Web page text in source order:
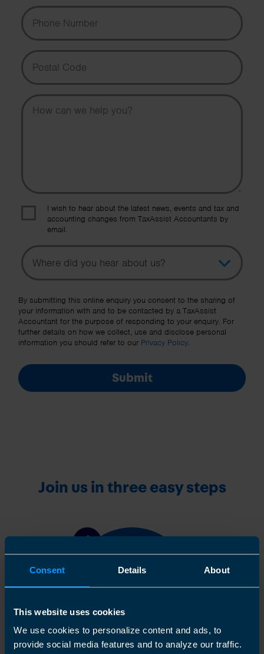
Consent Details About
This website uses cookies
We use cookies to personalize content and ads, to
provide social media features and to analyze our traffic.
Phone Number
Postal Code
Message
I wish to hear about the latest news, events and tax and
accounting changes from TaxAssist Accountants by
email.
Topic
Other Source
By submitting this online enquiry you consent to the sharing of
your information with and to be contacted by a TaxAssist
Accountant for the purpose of responding to your enquiry. For
further details on how we collect, use and disclose personal
information you should refer to our Privacy Policy.
Submit
Join us in three easy steps
1